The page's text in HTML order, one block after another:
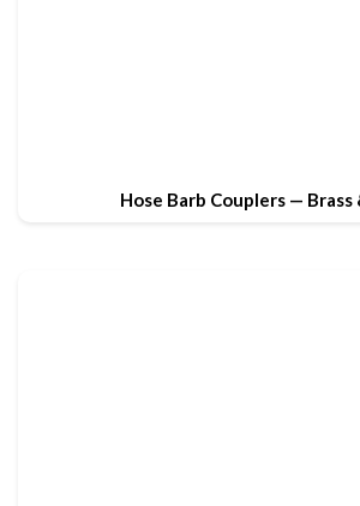
Hose Barb Couplers — Brass